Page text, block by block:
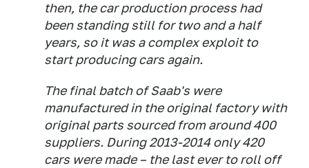
then, the car production process had
been standing still for two and a half
years, so it was a complex exploit to
start producing cars again.
The final batch of Saab's were
manufactured in the original factory with
original parts sourced from around 400
suppliers. During 2013-2014 only 420
cars were made – the last ever to roll off